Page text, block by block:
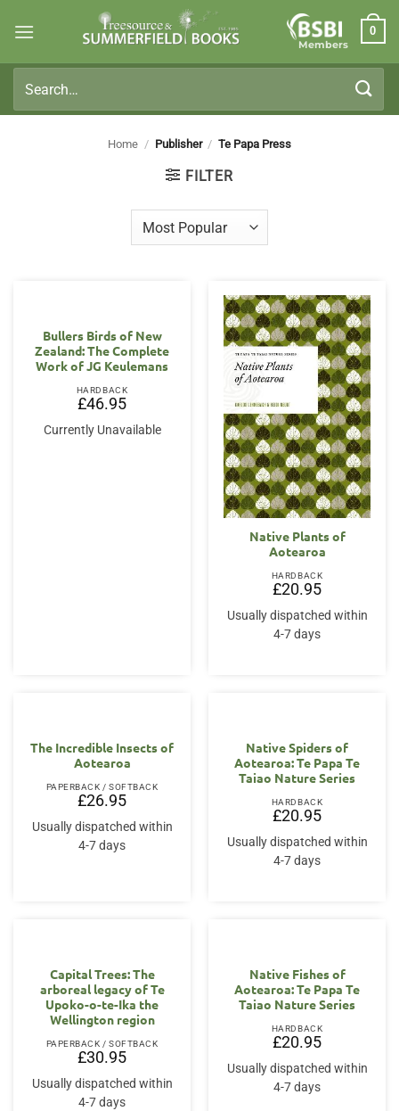
Members
0
for:
Home / Publisher / Te Papa Press
FILTER
Bullers Birds of New
Zealand: The Complete
Work of JG Keulemans
HARDBACK
£46.95
Currently Unavailable
Native Plants of
Aotearoa
HARDBACK
£20.95
Usually dispatched within
4-7 days
The Incredible Insects of
Aotearoa
PAPERBACK / SOFTBACK
£26.95
Usually dispatched within
4-7 days
Native Spiders of
Aotearoa: Te Papa Te
Taiao Nature Series
HARDBACK
£20.95
Usually dispatched within
4-7 days
Capital Trees: The
arboreal legacy of Te
Upoko-o-te-Ika the
Wellington region
PAPERBACK / SOFTBACK
£30.95
Usually dispatched within
4-7 days
Native Fishes of
Aotearoa: Te Papa Te
Taiao Nature Series
HARDBACK
£20.95
Usually dispatched within
4-7 days